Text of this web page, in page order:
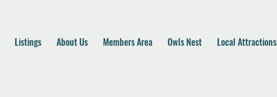
Listings About Us Members Area Owls Nest Local Attractions